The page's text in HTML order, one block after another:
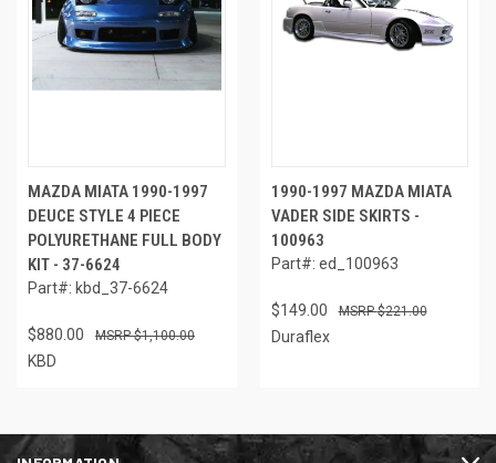
MAZDA MIATA 1990-1997
DEUCE STYLE 4 PIECE
POLYURETHANE FULL BODY
KIT - 37-6624
Part#: kbd_37-6624
$880.00 $1,100.00
KBD
1990-1997 MAZDA MIATA
VADER SIDE SKIRTS -
100963
Part#: ed_100963
$149.00 $221.00
Duraflex